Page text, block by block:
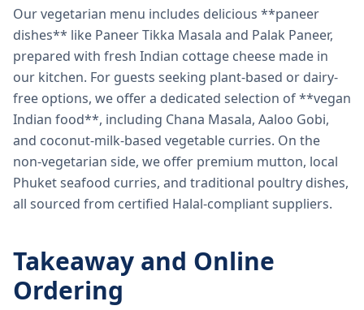
Our vegetarian menu includes delicious **paneer
dishes** like Paneer Tikka Masala and Palak Paneer,
prepared with fresh Indian cottage cheese made in
our kitchen. For guests seeking plant-based or dairy-
free options, we offer a dedicated selection of **vegan
Indian food**, including Chana Masala, Aaloo Gobi,
and coconut-milk-based vegetable curries. On the
non-vegetarian side, we offer premium mutton, local
Phuket seafood curries, and traditional poultry dishes,
all sourced from certified Halal-compliant suppliers.
Takeaway and Online
Ordering